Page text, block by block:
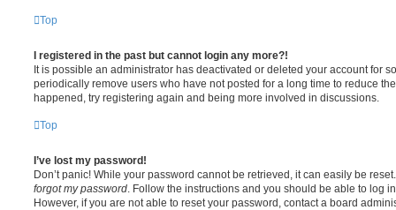
Top
I registered in the past but cannot login any more?!
It is possible an administrator has deactivated or deleted your account for
periodically remove users who have not posted for a long time to reduce
happened, try registering again and being more involved in discussions.
Top
I’ve lost my password!
Don’t panic! While your password cannot be retrieved, it can easily be
forgot my password. Follow the instructions and you should be able to log
However, if you are not able to reset your password, contact a board